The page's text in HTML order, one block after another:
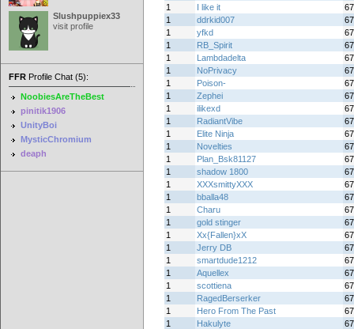
Slushpuppiex33
visit profile
FFR Profile Chat (5):
NoobiesAreTheBest
pinitik1906
UnityBoi
MysticChromium
deaph
1
I like it
1
ddrkid007
1
yfkd
1
RB_Spirit
1
Lambdadelta
1
NoPrivacy
1
Poison-
1
Zephei
1
ilikexd
1
RadiantVibe
1
Elite Ninja
1
Novelties
1
Plan_Bsk81127
1
shadow 1800
1
XXXsmittyXXX
1
bballa48
1
Charu
1
gold stinger
1
Xx{Fallen}xX
1
Jerry DB
1
smartdude1212
1
Aquellex
1
scottiena
1
RagedBerserker
1
Hero From The Past
1
Hakulyte